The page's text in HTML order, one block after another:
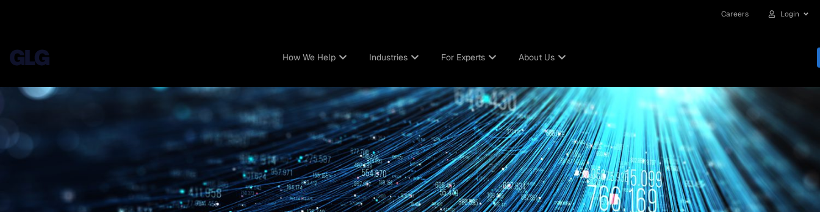
Careers Login
How We Help Industries For Experts About Us